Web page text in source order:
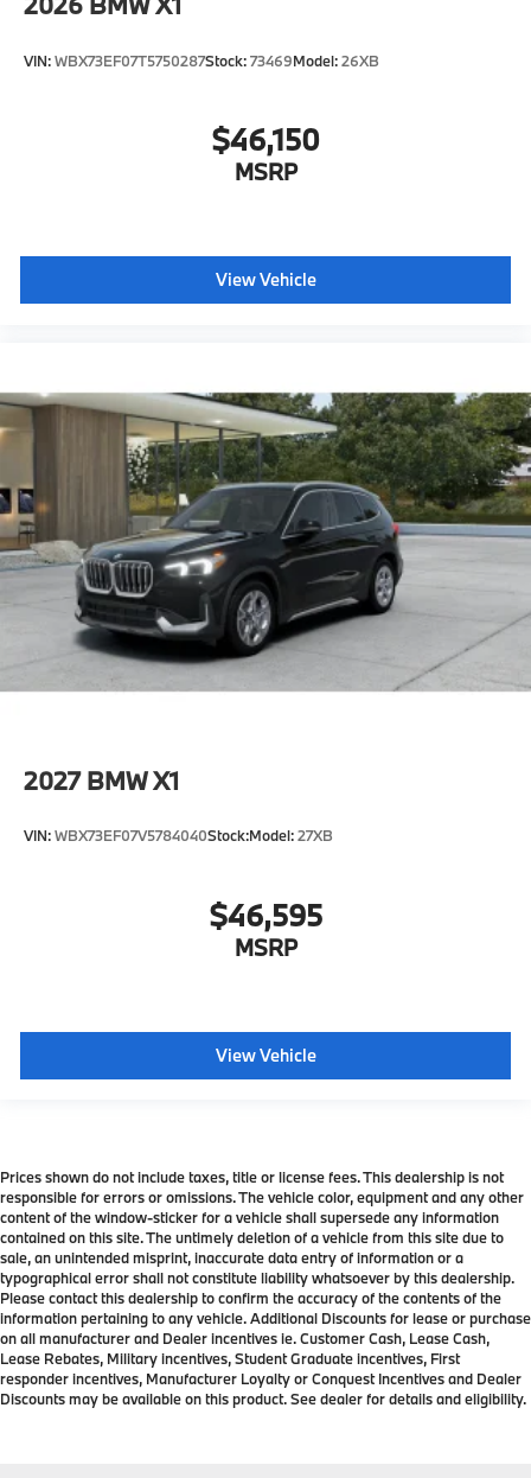
VIN:WBX73EF07T5750287Stock:73469Model:26XB
$46,150
MSRP
View Vehicle
2027 BMW X1
VIN:WBX73EF07V5784040Stock:Model:27XB
$46,595
MSRP
View Vehicle
Prices shown do not include taxes, title or license fees. This dealership is not
responsible for errors or omissions. The vehicle color, equipment and any other
content of the window-sticker for a vehicle shall supersede any information
contained on this site. The untimely deletion of a vehicle from this site due to
sale, an unintended misprint, inaccurate data entry of information or a
typographical error shall not constitute liability whatsoever by this dealership.
Please contact this dealership to confirm the accuracy of the contents of the
information pertaining to any vehicle. Additional Discounts for lease or purchase
on all manufacturer and Dealer incentives ie. Customer Cash, Lease Cash,
Lease Rebates, Military incentives, Student Graduate incentives, First
responder incentives, Manufacturer Loyalty or Conquest Incentives and Dealer
Discounts may be available on this product. See dealer for details and eligibility.